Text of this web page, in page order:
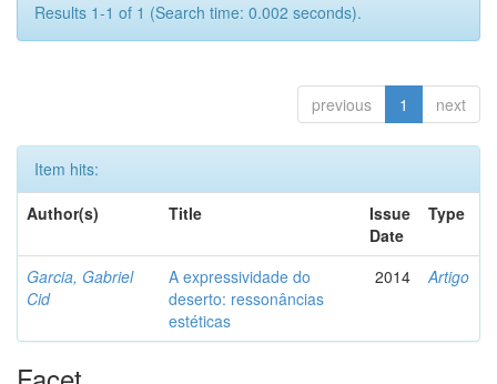
Results 1-1 of 1 (Search time: 0.002 seconds).
previous 1 next
Item hits:
Author(s)
Title
Issue
Date
Type
Garcia, Gabriel
Cid
A expressividade do
deserto: ressonâncias
estéticas
2014 Artigo